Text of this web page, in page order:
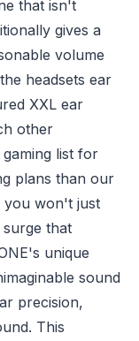
that isn't
gives a
volume
headsets ear
XXL ear
other
list for
plans than our
you won't just
that
unique
sound
precision,
This